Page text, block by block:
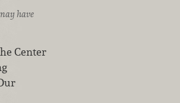
have
Center